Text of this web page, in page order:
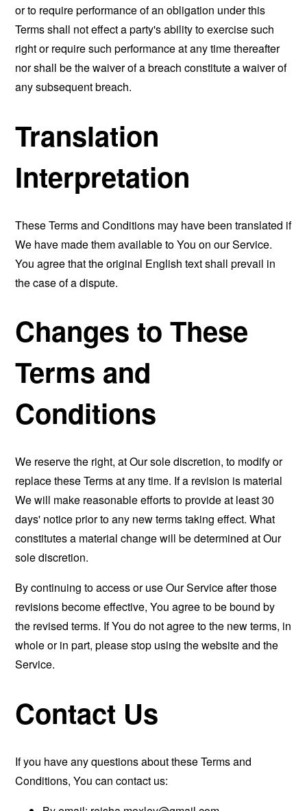
or to require performance of an obligation under this
Terms shall not effect a party's ability to exercise such
right or require such performance at any time thereafter
nor shall be the waiver of a breach constitute a waiver of
any subsequent breach.
Translation
Interpretation
These Terms and Conditions may have been translated if
We have made them available to You on our Service.
You agree that the original English text shall prevail in
the case of a dispute.
Changes to These
Terms and
Conditions
We reserve the right, at Our sole discretion, to modify or
replace these Terms at any time. If a revision is material
We will make reasonable efforts to provide at least 30
days' notice prior to any new terms taking effect. What
constitutes a material change will be determined at Our
sole discretion.
By continuing to access or use Our Service after those
revisions become effective, You agree to be bound by
the revised terms. If You do not agree to the new terms, in
whole or in part, please stop using the website and the
Service.
Contact Us
If you have any questions about these Terms and
Conditions, You can contact us: